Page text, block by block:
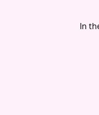
In